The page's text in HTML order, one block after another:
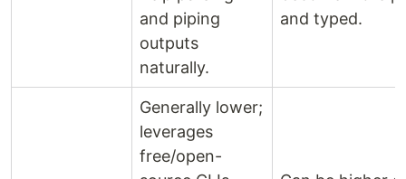
and piping
outputs
naturally.
and typed.
Generally lower;
leverages
free/open-